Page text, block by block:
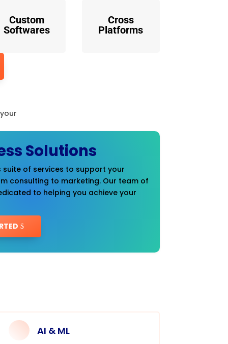
Custom
Softwares
Cross
Platforms
Solutions
suite of services to support your
consulting to marketing. Our team of
to helping you achieve your
AI & ML